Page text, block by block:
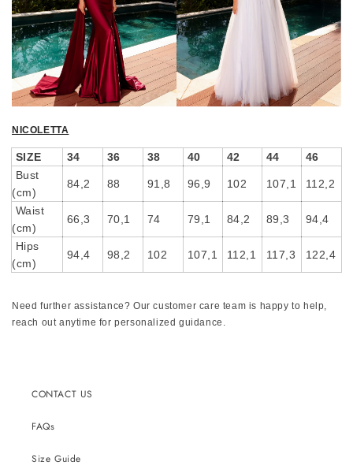
NICOLETTA
SIZE 34 36 38 40 42 44
46
Bust
(cm)
84,2 88 91,8 96,9 102 107,1 112,2
Waist
(cm)
66,3 70,1 74 79,1 84,2 89,3 94,4
Hips
(cm)
94,4 98,2 102 107,1 112,1 117,3 122,4
Need further assistance? Our customer care team is happy to help,
reach out anytime for personalized guidance.
CONTACT US
FAQs
Size Guide